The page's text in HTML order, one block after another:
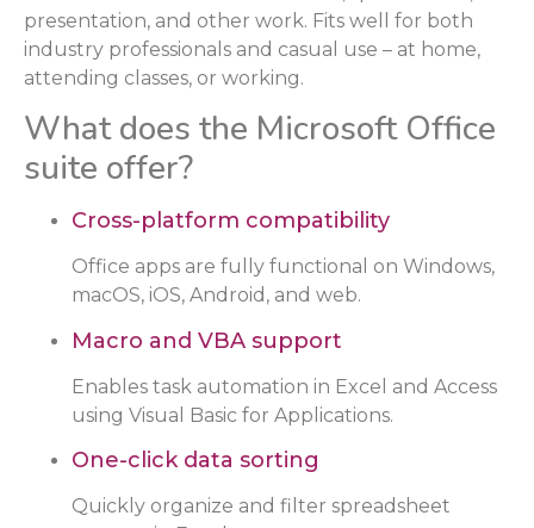
presentation, and other work. Fits well for both
industry professionals and casual use – at home,
attending classes, or working.
What does the Microsoft Office
suite offer?
Cross-platform compatibility
Office apps are fully functional on Windows,
macOS, iOS, Android, and web.
Macro and VBA support
Enables task automation in Excel and Access
using Visual Basic for Applications.
One-click data sorting
Quickly organize and filter spreadsheet